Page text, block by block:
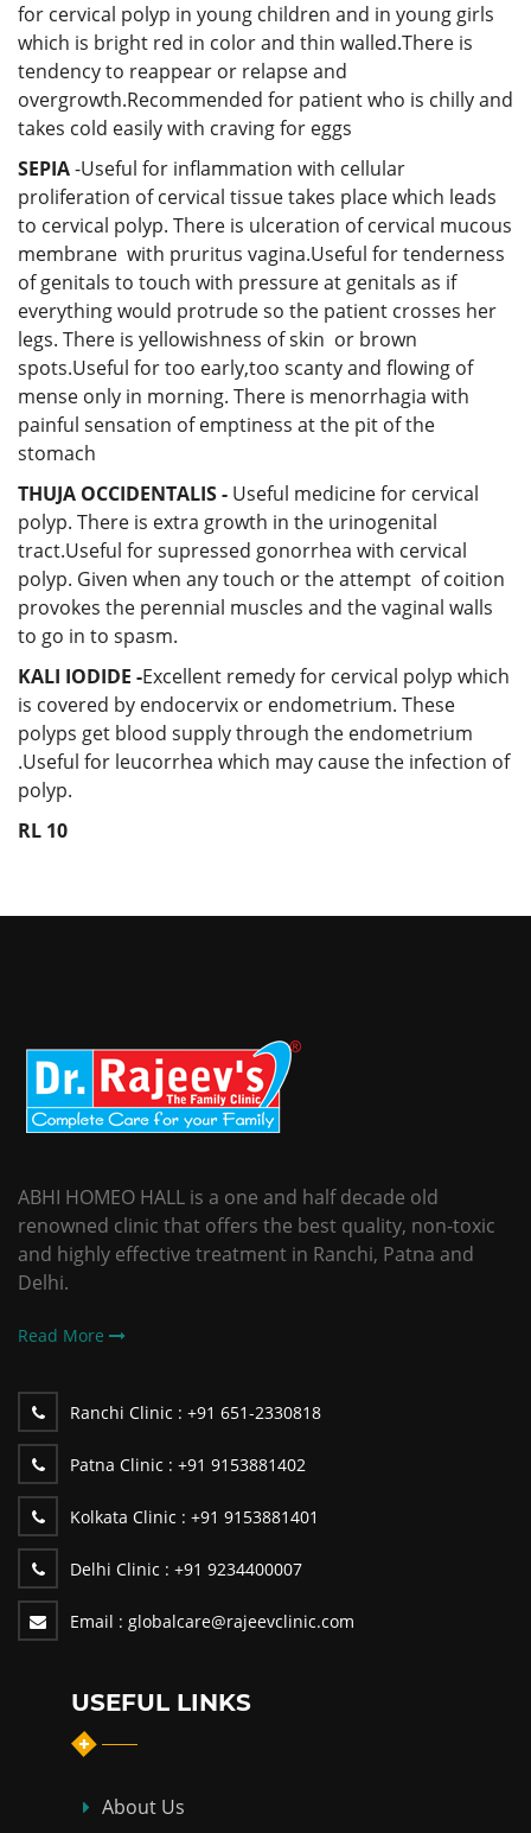
for cervical polyp in young children and in young girls
which is bright red in color and thin walled.There is
tendency to reappear or relapse and
overgrowth.Recommended for patient who is chilly and
takes cold easily with craving for eggs
SEPIA-Useful for inflammation with cellular
proliferation of cervical tissue takes place which leads
to cervical polyp. There is ulceration of cervical mucous
membrane with pruritus vagina.Useful for tenderness
of genitals to touch with pressure at genitals as if
everything would protrude so the patient crosses her
legs. There is yellowishness of skin or brown
spots.Useful for too early,too scanty and flowing of
mense only in morning. There is menorrhagia with
painful sensation of emptiness at the pit of the
stomach
THUJA OCCIDENTALIS - Useful medicine for cervical
polyp. There is extra growth in the urinogenital
tract.Useful for supressed gonorrhea with cervical
polyp. Given when any touch or the attempt of coition
provokes the perennial muscles and the vaginal walls
to go in to spasm.
KALI IODIDE -Excellent remedy for cervical polyp which
is covered by endocervix or endometrium. These
polyps get blood supply through the endometrium
.Useful for leucorrhea which may cause the infection of
polyp.
RL 10
ABHI HOMEO HALL is a one and half decade old
renowned clinic that offers the best quality, non-toxic
and highly effective treatment in Ranchi, Patna and
Delhi.
Read More
Ranchi Clinic : +91 651-2330818
Patna Clinic : +91 9153881402
Kolkata Clinic : +91 9153881401
Delhi Clinic : +91 9234400007
Email : globalcare@rajeevclinic.com
USEFUL LINKS
About Us